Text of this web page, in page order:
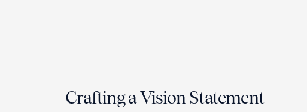
Crafting a Vision Statement